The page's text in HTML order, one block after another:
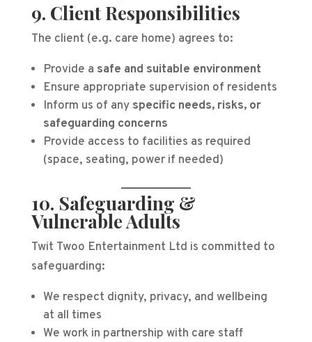
9. Client Responsibilities
The client (e.g. care home) agrees to:
Provide a safe and suitable environment
Ensure appropriate supervision of residents
Inform us of any specific needs, risks, or
safeguarding concerns
Provide access to facilities as required
(space, seating, power if needed)
10. Safeguarding &
Vulnerable Adults
Twit Twoo Entertainment Ltd is committed to
safeguarding:
We respect dignity, privacy, and wellbeing
at all times
We work in partnership with care staff